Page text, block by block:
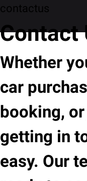
contactus
Contact
Whether
car
booking,
getting in
easy. Our